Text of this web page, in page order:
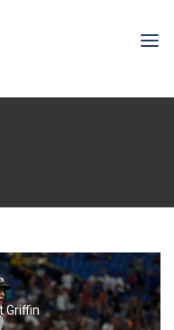
Griffin